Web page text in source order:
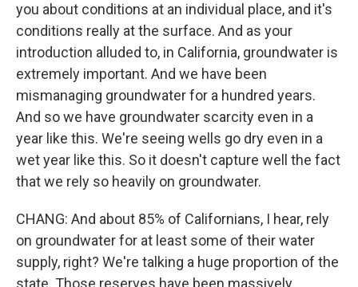
you about conditions at an individual place, and it's
conditions really at the surface. And as your
introduction alluded to, in California, groundwater is
extremely important. And we have been
mismanaging groundwater for a hundred years.
And so we have groundwater scarcity even in a
year like this. We're seeing wells go dry even in a
wet year like this. So it doesn't capture well the fact
that we rely so heavily on groundwater.
CHANG: And about 85% of Californians, I hear, rely
on groundwater for at least some of their water
supply, right? We're talking a huge proportion of the
state. Those reserves have been massively